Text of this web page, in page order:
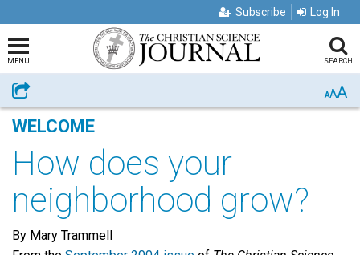
Subscribe Log In
MENU SEARCH
Share AAA
WELCOME
How does your
neighborhood grow?
By Mary Trammell